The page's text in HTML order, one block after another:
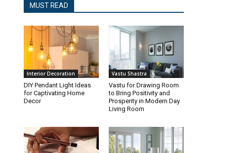
MUST READ
Interior Decoration
DIY Pendant Light Ideas
for Captivating Home
Decor
Vastu Shastra
Vastu for Drawing Room
to Bring Positivity and
Prosperity in Modern Day
Living Room